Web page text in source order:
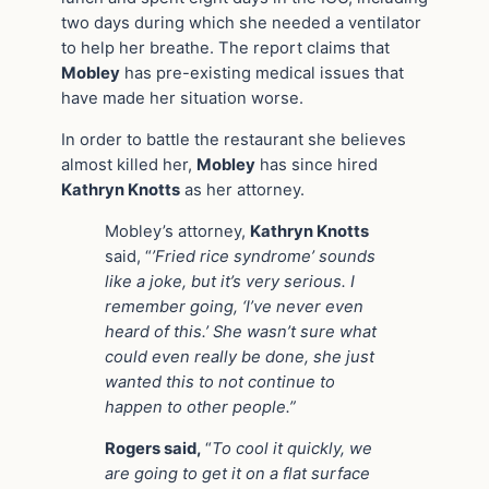
two days during which she needed a ventilator
to help her breathe. The report claims that
Mobley has pre-existing medical issues that
have made her situation worse.
In order to battle the restaurant she believes
almost killed her, Mobley has since hired
Kathryn Knotts as her attorney.
Mobley’s attorney, Kathryn Knotts
said, “’Fried rice syndrome’ sounds
like a joke, but it’s very serious. I
remember going, ‘I’ve never even
heard of this.’ She wasn’t sure what
could even really be done, she just
wanted this to not continue to
happen to other people.”
Rogers said, “To cool it quickly, we
are going to get it on a flat surface